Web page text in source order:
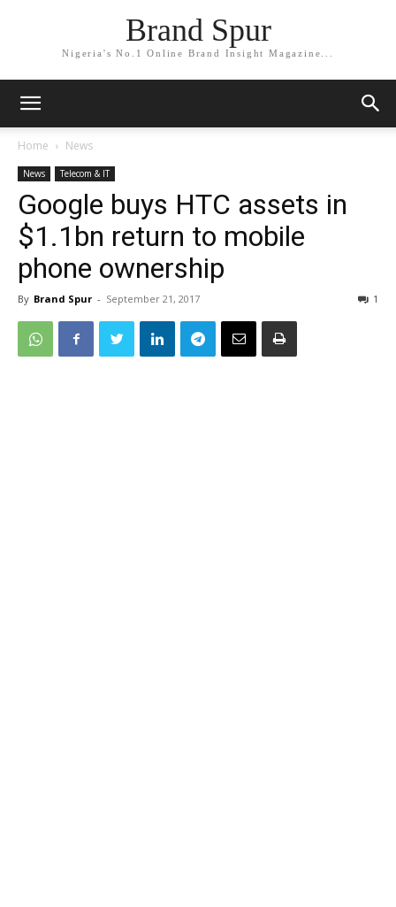
Brand Spur
Nigeria's No.1 Online Brand Insight Magazine...
Home News
News Telecom & IT
Google buys HTC assets in
$1.1bn return to mobile
phone ownership
By Brand Spur - September 21, 2017 1